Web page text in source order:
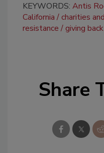
KEYWORDS: Antis
California
charities
resistance
giving back
Share